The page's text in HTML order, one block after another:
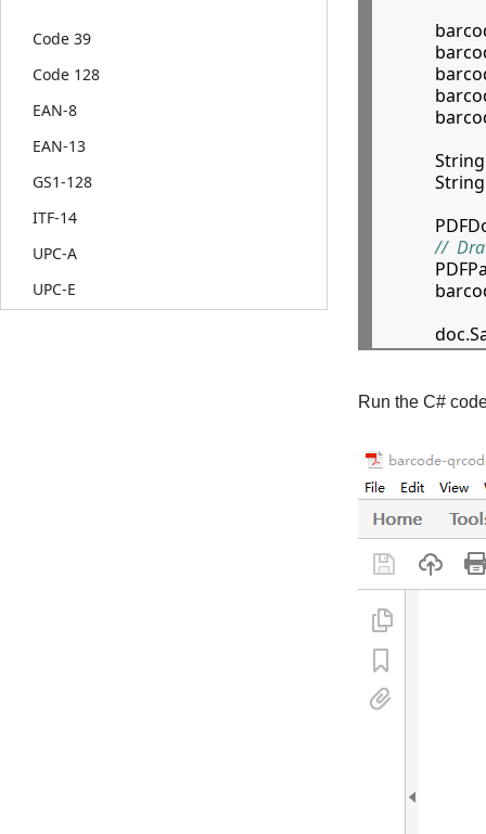
Code 39
Code 128
EAN-8
EAN-13
GS1-128
ITF-14
UPC-A
UPC-E
//
Run the C#